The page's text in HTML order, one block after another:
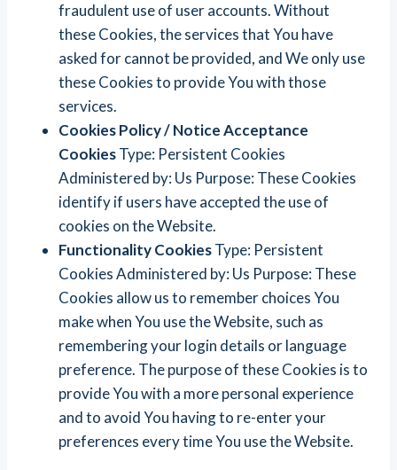
fraudulent use of user accounts. Without
these Cookies, the services that You have
asked for cannot be provided, and We only use
these Cookies to provide You with those
services.
Cookies Policy / Notice Acceptance
CookiesType: Persistent Cookies
Administered by: Us Purpose: These Cookies
identify if users have accepted the use of
cookies on the Website.
Functionality CookiesType: Persistent
Cookies Administered by: Us Purpose: These
Cookies allow us to remember choices You
make when You use the Website, such as
remembering your login details or language
preference. The purpose of these Cookies is to
provide You with a more personal experience
and to avoid You having to re-enter your
preferences every time You use the Website.